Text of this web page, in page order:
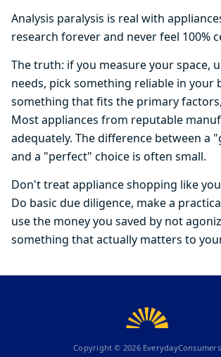
Analysis paralysis is real with
research forever and never feel 100%
The truth: if you measure your space,
needs, pick something reliable in your
something that fits the primary
Most appliances from reputable
adequately. The difference between a
and a "perfect" choice is often small.
Don't treat appliance shopping like
Do basic due diligence, make a
use the money you saved by not
something that actually matters to
Copyright © 2026EverydayConsumers